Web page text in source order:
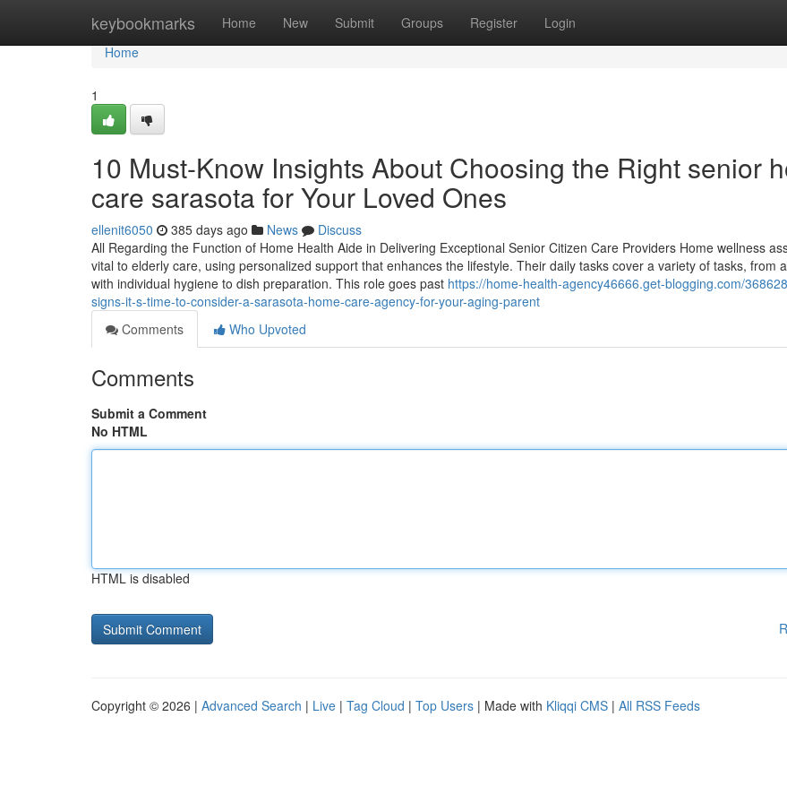
keybookmarks Home New Submit Groups Register Login
Home
Home
1
10 Must-Know Insights About Choosing the Right senior
care sarasota for Your Loved Ones
ellenit6050 385 days ago News
Discuss
All Regarding the Function of Home Health Aide in Delivering Exceptional Senior Citizen Care Providers Home wellness
vital to elderly care, using personalized support that enhances the lifestyle. Their daily tasks cover a variety of tasks, from
with individual hygiene to dish preparation. This role goes past https://home-health-agency46666.get-blogging.com/
signs-it-s-time-to-consider-a-sarasota-home-care-agency-for-your-aging-parent
Comments
Who Upvoted
Comments
Submit a Comment
No HTML
HTML is disabled
Copyright © 2026 | Advanced Search | Live | Tag Cloud | Top Users | Made with Kliqqi CMS | All RSS Feeds